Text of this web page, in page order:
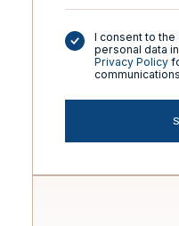
I consent to
personal data
Privacy Policy